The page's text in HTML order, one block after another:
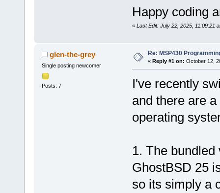
Happy coding
« Last Edit: July 22, 2025, 11:09:21
glen-the-grey
Single posting newcomer
Posts: 7
Re: MSP430
« Reply #1 on: October 12,
I've recently
and there are
operating
1. The
GhostBSD 25
so its simply a